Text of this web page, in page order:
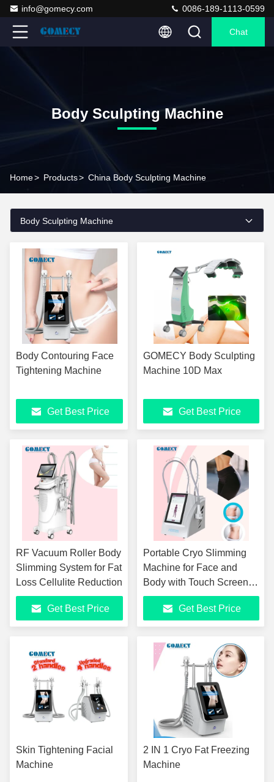
info@gomecy.com 0086-189-1113-0599
Chat
Body Sculpting Machine
Home> Products> China Body Sculpting Machine
Body Sculpting Machine
Body Contouring Face
Tightening Machine
Get Best Price
GOMECY Body Sculpting
Machine 10D Max
Get Best Price
RF Vacuum Roller Body
Slimming System for Fat
Loss Cellulite Reduction
Get Best Price
Portable Cryo Slimming
Machine for Face and
Body with Touch Screen
Control
Get Best Price
Skin Tightening Facial
Machine
2 IN 1 Cryo Fat Freezing
Machine